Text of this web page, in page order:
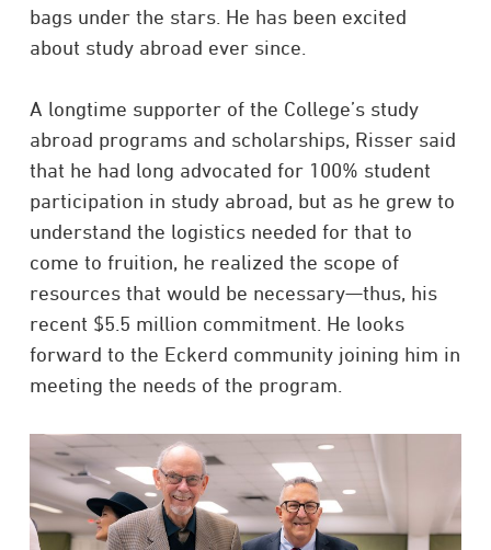
bags under the stars. He has been excited
about study abroad ever since.
A longtime supporter of the College’s study
abroad programs and scholarships, Risser said
that he had long advocated for 100% student
participation in study abroad, but as he grew to
understand the logistics needed for that to
come to fruition, he realized the scope of
resources that would be necessary—thus, his
recent $5.5 million commitment. He looks
forward to the Eckerd community joining him in
meeting the needs of the program.